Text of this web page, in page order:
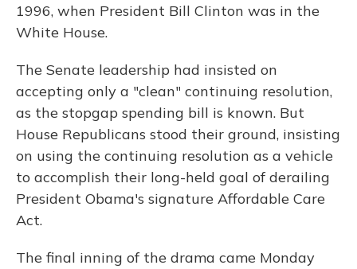
1996, when President Bill Clinton was in the
White House.
The Senate leadership had insisted on
accepting only a "clean" continuing resolution,
as the stopgap spending bill is known. But
House Republicans stood their ground, insisting
on using the continuing resolution as a vehicle
to accomplish their long-held goal of derailing
President Obama's signature Affordable Care
Act.
The final inning of the drama came Monday